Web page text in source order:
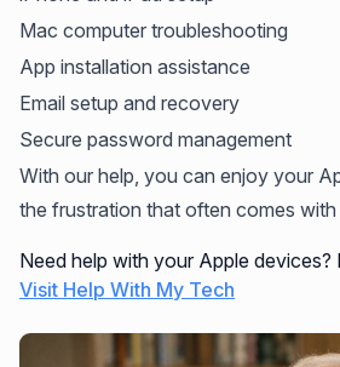
Mac computer troubleshooting
App installation assistance
Email setup and recovery
Secure password management
With our help, you can enjoy your
the frustration that often comes
Need help with your Apple devices?
Visit Help With My Tech